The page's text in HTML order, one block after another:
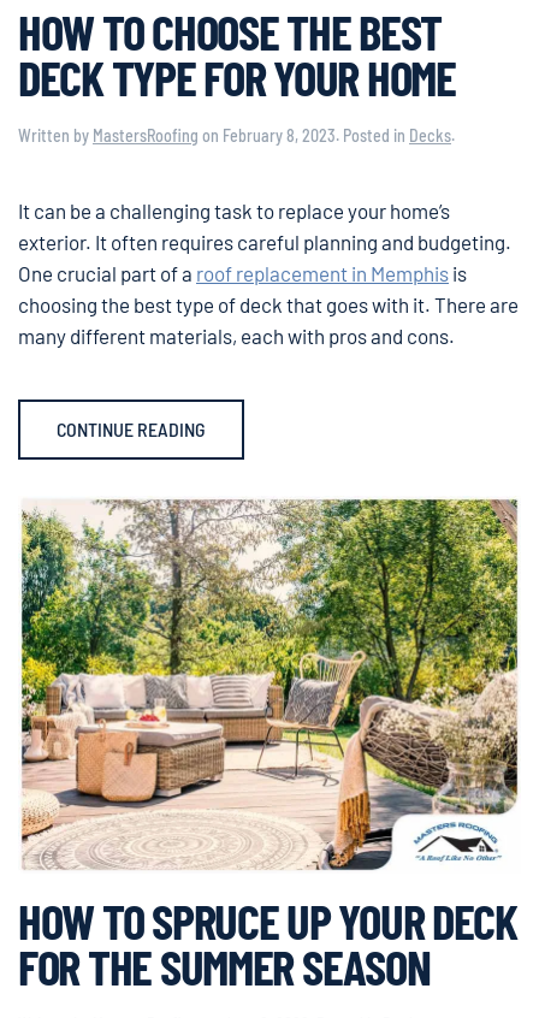
HOW TO CHOOSE THE BEST
DECK TYPE FOR YOUR HOME
Written by MastersRoofing on February 8, 2023. Posted in Decks.
It can be a challenging task to replace your home’s
exterior. It often requires careful planning and budgeting.
One crucial part of a roof replacement in Memphis is
choosing the best type of deck that goes with it. There are
many different materials, each with pros and cons.
CONTINUE READING
HOW TO SPRUCE UP YOUR DECK
FOR THE SUMMER SEASON